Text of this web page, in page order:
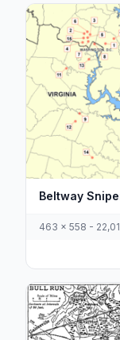
Beltway
463 x 558 -